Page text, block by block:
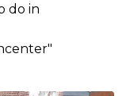
do in